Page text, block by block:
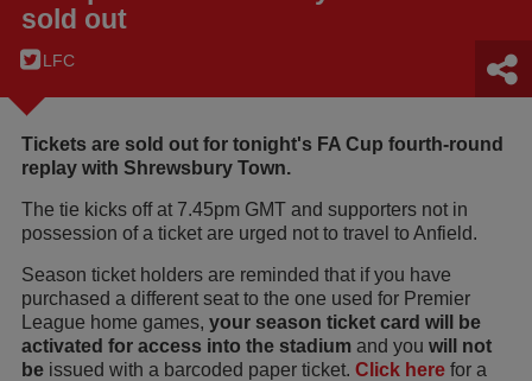
sold out
LFC
Tickets are sold out for tonight's FA Cup fourth-round
replay with Shrewsbury Town.
The tie kicks off at 7.45pm GMT and supporters not in
possession of a ticket are urged not to travel to Anfield.
Season ticket holders are reminded that if you have
purchased a different seat to the one used for Premier
League home games, your season ticket card will be
activated for access into the stadium and you will not
be issued with a barcoded paper ticket. Click here for a